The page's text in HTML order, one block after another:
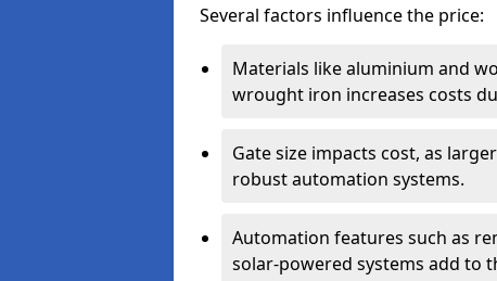
Several factors influence the price:
Materials like aluminium and
wrought iron increases costs
Gate size impacts cost, as
robust automation systems.
Automation features such as
solar-powered systems add to